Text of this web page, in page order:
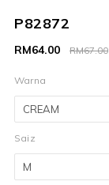
P82872
RM67.00
RM64.00
Warna
Saiz